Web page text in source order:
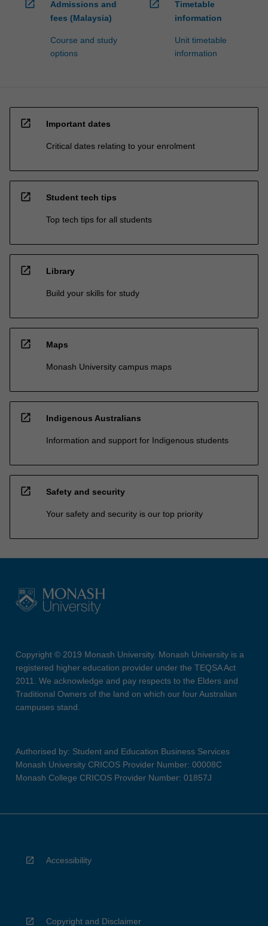
open_in_new
Admissions and
fees (Malaysia)
Course and study
options
open_in_new
Timetable
information
Unit timetable
information
open_in_new Important dates
Critical dates relating to your enrolment
open_in_new Student tech tips
Top tech tips for all students
open_in_new Library
Build your skills for study
open_in_new Maps
Monash University campus maps
open_in_new Indigenous Australians
Information and support for Indigenous students
open_in_new Safety and security
Your safety and security is our top priority
Copyright © 2019 Monash University. Monash University is a
registered higher education provider under the TEQSA Act
2011. We acknowledge and pay respects to the Elders and
Traditional Owners of the land on which our four Australian
campuses stand.
Authorised by: Student and Education Business Services
Monash University CRICOS Provider Number: 00008C
Monash College CRICOS Provider Number: 01857J
Accessibility
Copyright and Disclaimer